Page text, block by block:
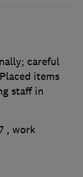
careful
items
staff in
, work